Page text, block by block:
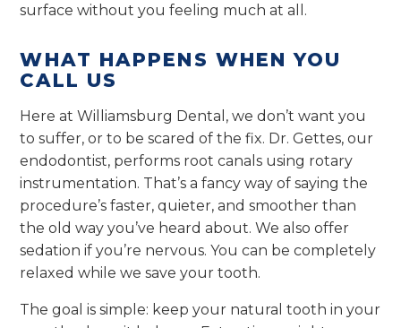
surface without you feeling much at all.
WHAT HAPPENS WHEN YOU
CALL US
Here at Williamsburg Dental, we don’t want you
to suffer, or to be scared of the fix. Dr. Gettes, our
endodontist, performs root canals using rotary
instrumentation. That’s a fancy way of saying the
procedure’s faster, quieter, and smoother than
the old way you’ve heard about. We also offer
sedation if you’re nervous. You can be completely
relaxed while we save your tooth.
The goal is simple: keep your natural tooth in your